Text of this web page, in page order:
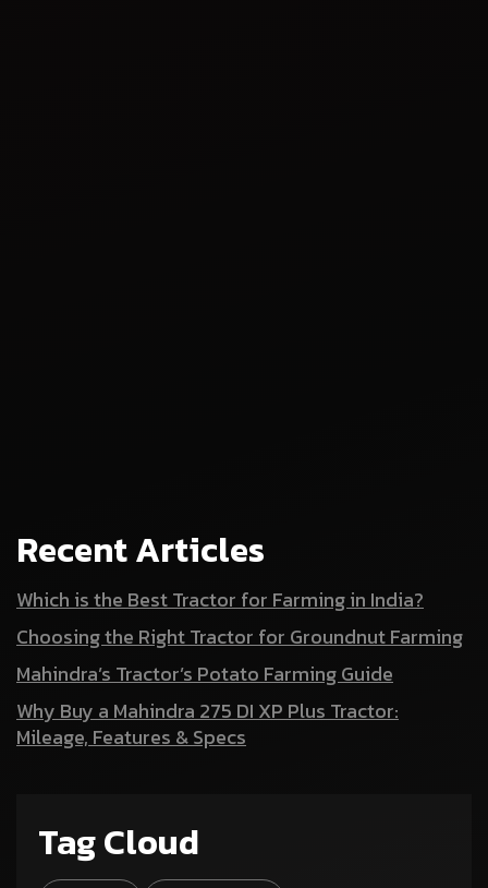
Recent Articles
Which is the Best Tractor for Farming in India?
Choosing the Right Tractor for Groundnut Farming
Mahindra’s Tractor’s Potato Farming Guide
Why Buy a Mahindra 275 DI XP Plus Tractor:
Mileage, Features & Specs
Tag Cloud